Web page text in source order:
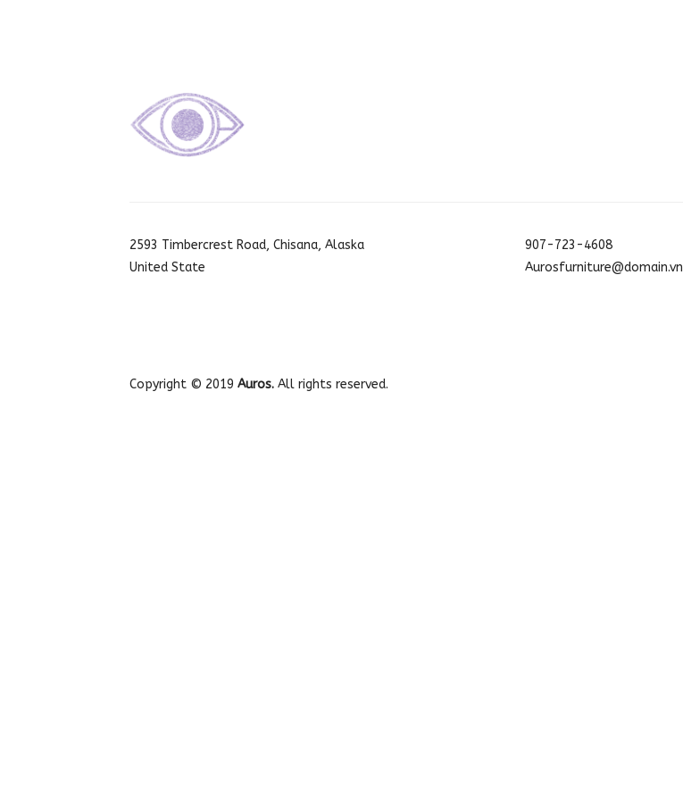
2593 Timbercrest Road, Chisana, Alaska
United State
907-723-4608
Aurosfurniture@domain.vn
Copyright © 2019 Auros. All rights reserved.